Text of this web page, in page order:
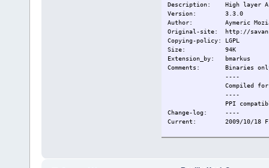
Description: High layer
Version: 3.3.0
Author: Aymeric
Original-site: http://
Copying-policy: LGPL
Size: 94K
Extension_by: bmarkus
Comments: Binaries
----
Compiled for
----
PPI
Change-log: ----
Current: 2009/10/18